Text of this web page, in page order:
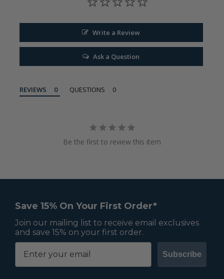
Write a Review
Ask a Question
REVIEWS QUESTIONS
Be the first to review this item
Save 15% On Your First Order*
Join our mailing list to receive email exclusives
and save 15% on your first order.
Subscribe